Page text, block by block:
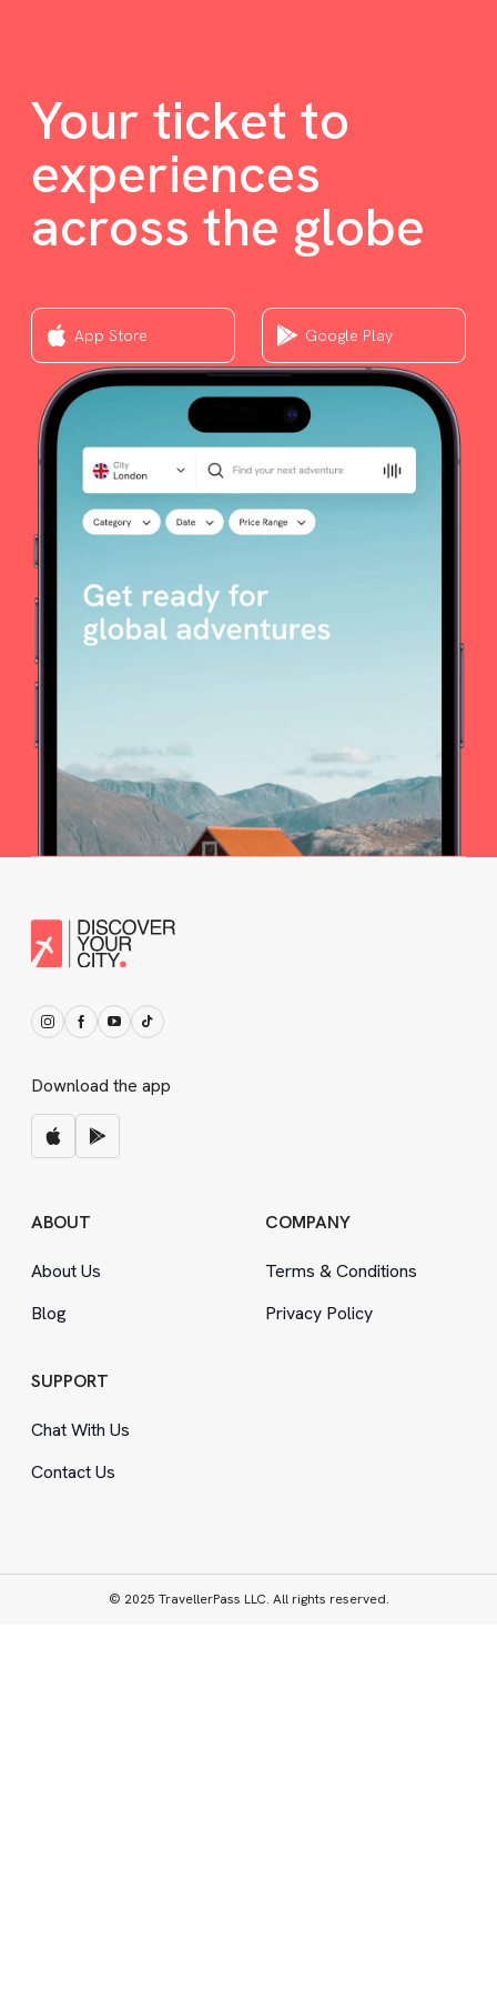
Your ticket to
experiences
across the globe
App Store Google Play
Download the app
ABOUT
About Us
Blog
COMPANY
Terms &Conditions
Privacy Policy
SUPPORT
Chat With Us
Contact Us
© 2025 TravellerPass LLC. All rights reserved.